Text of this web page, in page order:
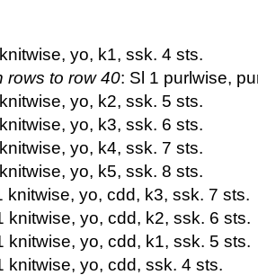
yo, k1, ssk. 4 sts.
rows to row 40: Sl 1 purlwise,
yo, k2, ssk. 5 sts.
yo, k3, ssk. 6 sts.
yo, k4, ssk. 7 sts.
yo, k5, ssk. 8 sts.
knitwise, yo, cdd, k3, ssk. 7 sts.
knitwise, yo, cdd, k2, ssk. 6 sts.
knitwise, yo, cdd, k1, ssk. 5 sts.
knitwise, yo, cdd, ssk. 4 sts.